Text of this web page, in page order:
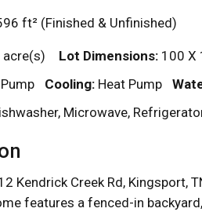
ft² (Finished & Unfinished)
acre(s) Lot Dimensions: 100 X
Cooling: Heat Pump
Microwave,
Kendrick Creek Rd,
features a fenced-in